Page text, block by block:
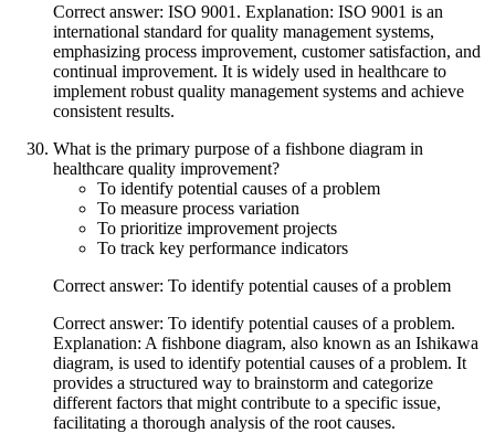
Correct answer: ISO 9001. Explanation: ISO 9001 is an
international standard for quality management systems,
emphasizing process improvement, customer satisfaction, and
continual improvement. It is widely used in healthcare to
implement robust quality management systems and achieve
consistent results.
What is the primary purpose of a fishbone diagram in
healthcare quality improvement?
To identify potential causes of a problem
To measure process variation
To prioritize improvement projects
To track key performance indicators
Correct answer: To identify potential causes of a problem
Correct answer: To identify potential causes of a problem.
Explanation: A fishbone diagram, also known as an Ishikawa
diagram, is used to identify potential causes of a problem. It
provides a structured way to brainstorm and categorize
different factors that might contribute to a specific issue,
facilitating a thorough analysis of the root causes.